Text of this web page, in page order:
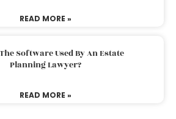
READ MORE »
Software Used By An Estate
Planning Lawyer?
READ MORE »